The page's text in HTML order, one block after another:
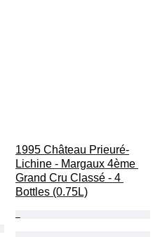
1995 Château Prieuré-
Lichine - Margaux 4ème
Grand Cru Classé - 4
Bottles (0.75L)